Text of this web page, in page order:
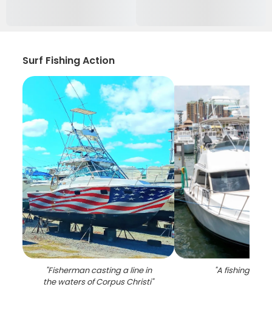
Surf Fishing Action
"Fisherman casting a line in
the waters of Corpus Christi"
"A fishing trip